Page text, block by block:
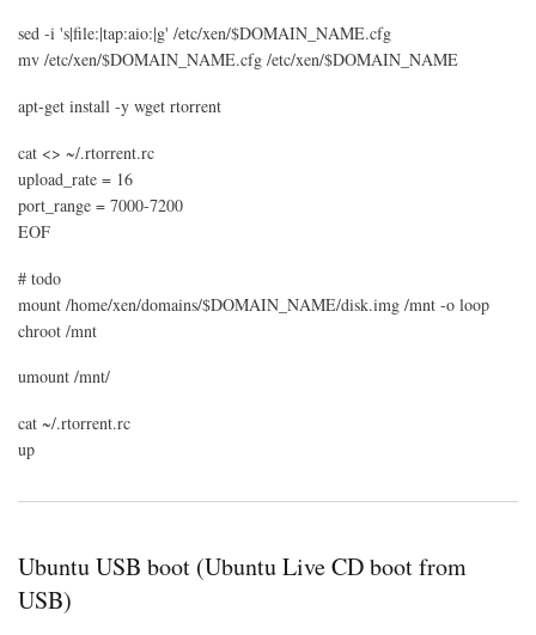
sed -i 's|file:|tap:aio:|g' /etc/xen/$DOMAIN_NAME.cfg
mv /etc/xen/$DOMAIN_NAME.cfg /etc/xen/$DOMAIN_NAME
apt-get install -y wget rtorrent
cat <> ~/.rtorrent.rc
upload_rate = 16
port_range = 7000-7200
EOF
# todo
mount /home/xen/domains/$DOMAIN_NAME/disk.img /mnt -o loop
chroot /mnt
umount /mnt/
cat ~/.rtorrent.rc
up
Ubuntu USB boot (Ubuntu Live CD boot from
USB)